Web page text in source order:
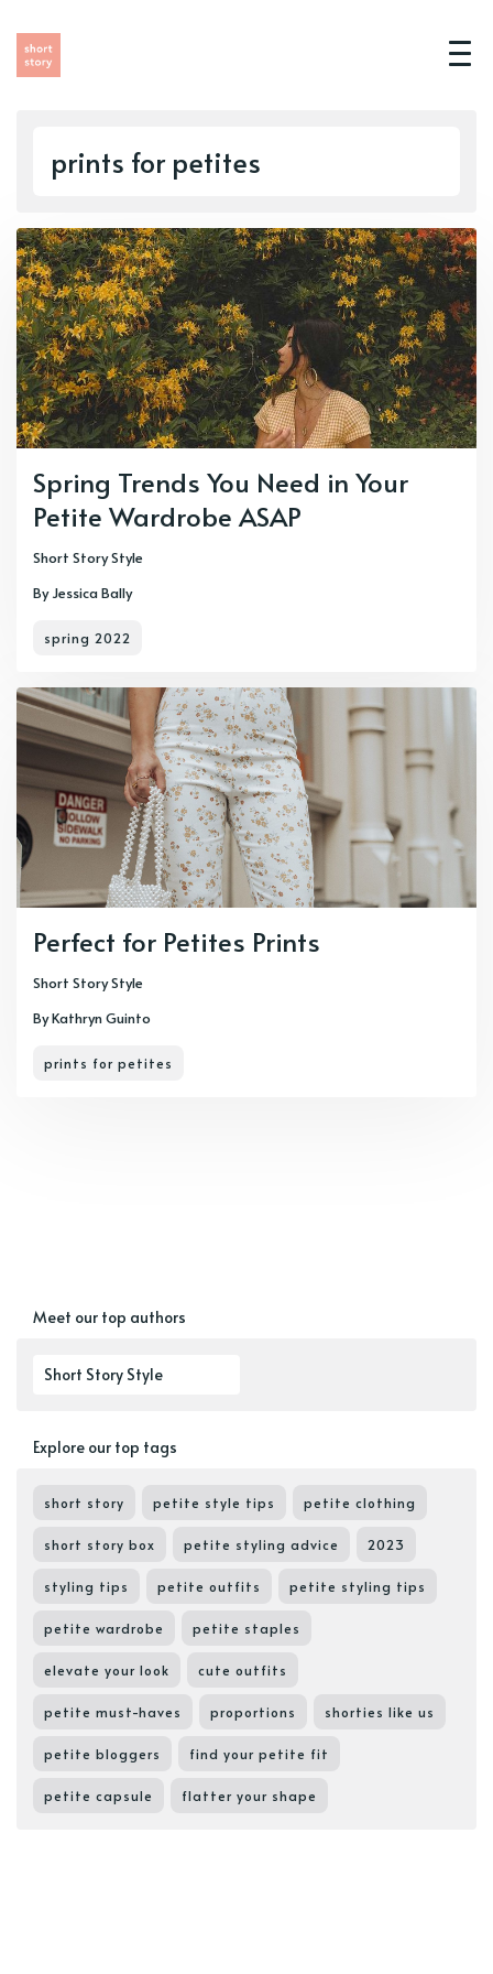
prints for petites
Spring Trends You Need in Your
Petite Wardrobe ASAP
Short Story Style
By Jessica Bally
spring 2022
Perfect for Petites Prints
Short Story Style
By Kathryn Guinto
prints for petites
Meet our top authors
Short Story Style
Explore our top tags
short story petite style tips petite clothing
short story box petite styling advice 2023
styling tips petite outfits petite styling tips
petite wardrobe petite staples
elevate your look cute outfits
petite must-haves proportions shorties like us
petite bloggers find your petite fit
petite capsule flatter your shape